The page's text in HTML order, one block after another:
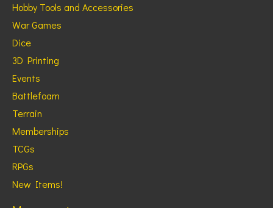
Hobby Tools and Accessories
War Games
Dice
3D Printing
Events
Battlefoam
Terrain
Memberships
TCGs
RPGs
New Items!